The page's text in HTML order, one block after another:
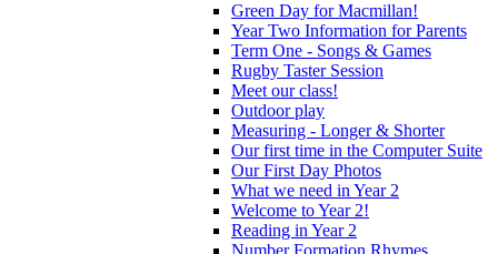
Green Day for Macmillan!
Year Two Information for Parents
Term One - Songs & Games
Rugby Taster Session
Meet our class!
Outdoor play
Measuring - Longer & Shorter
Our first time in the Computer Suite
Our First Day Photos
What we need in Year 2
Welcome to Year 2!
Reading in Year 2
Number Formation Rhymes